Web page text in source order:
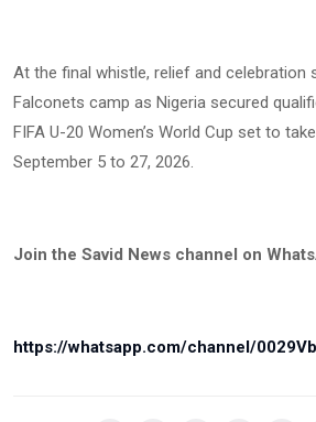
At the final whistle, relief and celebration
Falconets camp as Nigeria secured
FIFA U-20 Women’s World Cup set to
September 5 to 27, 2026.
Join the Savid News channel on
https://whatsapp.com/channel/